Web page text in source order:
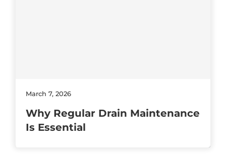
March 7, 2026
Why Regular Drain Maintenance
Is Essential